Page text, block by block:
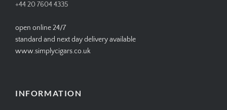
+44 20 7604 4335
open online 24/7
standard and next day delivery available
www.simplycigars.co.uk
INFORMATION